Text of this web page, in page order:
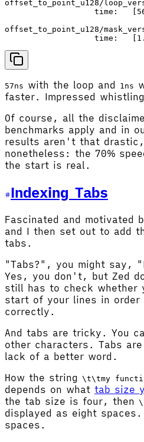
offset_to_point_u128/
time:
offset_to_point_u128/
57ns with the loop and 1ns
faster. Impressed
Of course, all the
benchmarks apply and in
results aren't that
nonetheless: the 70%
the start is real.
Indexing Tabs
Fascinated and motivated
and I then set out to add
tabs.
"Tabs?", you might say,
Yes, you don't, but Zed
still has to check whether
start of your lines in order
correctly.
And tabs are tricky. You
other characters. Tabs
lack of a better word.
How the string \t\tmy
depends on what tab size
the tab size is four, then
displayed as eight
spaces.